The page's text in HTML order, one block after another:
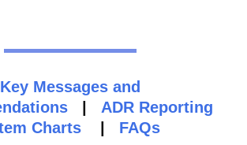
Key Messages and
ADR Reporting
Charts
FAQs